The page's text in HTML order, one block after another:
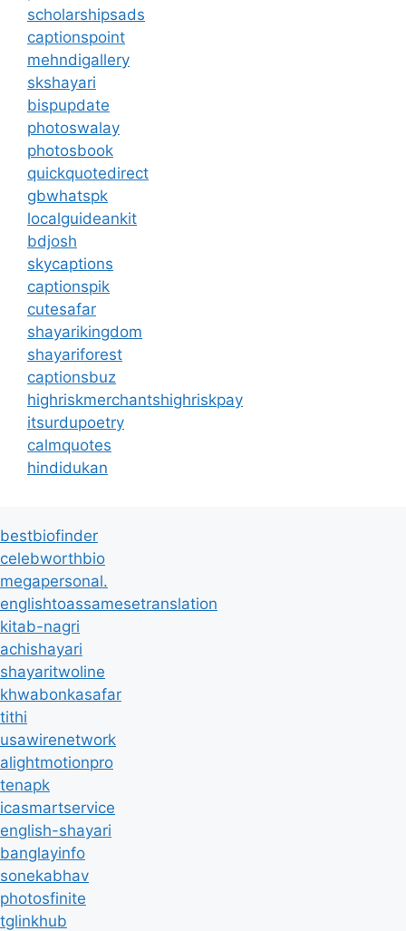
scholarshipsads
captionspoint
mehndigallery
skshayari
bispupdate
photoswalay
photosbook
quickquotedirect
gbwhatspk
localguideankit
bdjosh
skycaptions
captionspik
cutesafar
shayarikingdom
shayariforest
captionsbuz
highriskmerchantshighriskpay
itsurdupoetry
calmquotes
hindidukan
bestbiofinder
celebworthbio
megapersonal.
englishtoassamesetranslation
kitab-nagri
achishayari
shayaritwoline
khwabonkasafar
tithi
usawirenetwork
alightmotionpro
tenapk
icasmartservice
english-shayari
banglayinfo
sonekabhav
photosfinite
tglinkhub